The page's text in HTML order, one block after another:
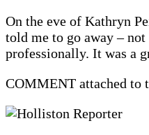
On the eve of Kathryn
told me to go away –
professionally. It was a
COMMENT attached to